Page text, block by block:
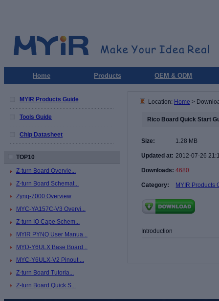
Home Products OEM & ODM
MYIR Products Guide
Tools Guide
Chip Datasheet
TOP10
Z-turn Board Overvie...
Z-turn Board Schemat...
Zynq-7000 Overview
MYC-YA157C-V3 Overvi...
Z-turn IO Cape Schem...
MYIR PYNQ User Manua...
MYD-Y6ULX Base Board...
MYC-Y6ULX-V2 Pinout ...
Z-turn Board Tutoria...
Z-turn Board Quick S...
Location: Home >
Rico Board Quick Start
Size: 1.28 MB
Updated at: 2012-07-26
Downloads: 4680
Category: MYIR Products
Introduction